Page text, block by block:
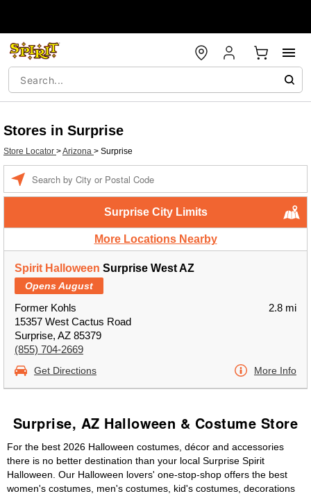
Stores in Surprise
Store Locator >Arizona > Surprise
Surprise City Limits
More Locations Nearby
Spirit Halloween Surprise West AZ
Opens August
Former Kohls
15357 West Cactus Road
Surprise, AZ 85379
(855) 704-2669
2.8 mi
Get Directions More Info
Surprise, AZ Halloween & Costume Store
For the best 2026 Halloween costumes, décor and accessories
there is no better destination than your local Surprise Spirit
Halloween. Our Halloween lovers' one-stop-shop offers the best
women's costumes, men's costumes, kid's costumes, decorations